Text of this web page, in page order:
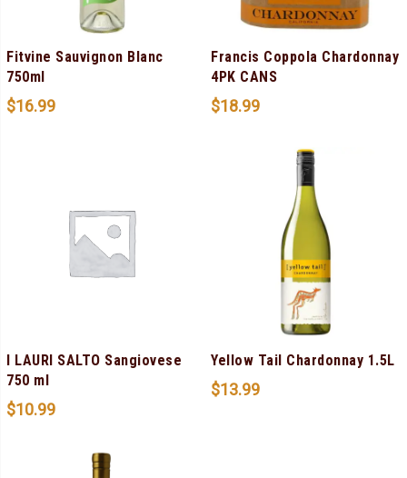
Fitvine Sauvignon Blanc
750ml
$16.99
Francis Coppola Chardonnay
4PK CANS
$18.99
I LAURI SALTO Sangiovese
750 ml
$10.99
Yellow Tail Chardonnay 1.5L
$13.99